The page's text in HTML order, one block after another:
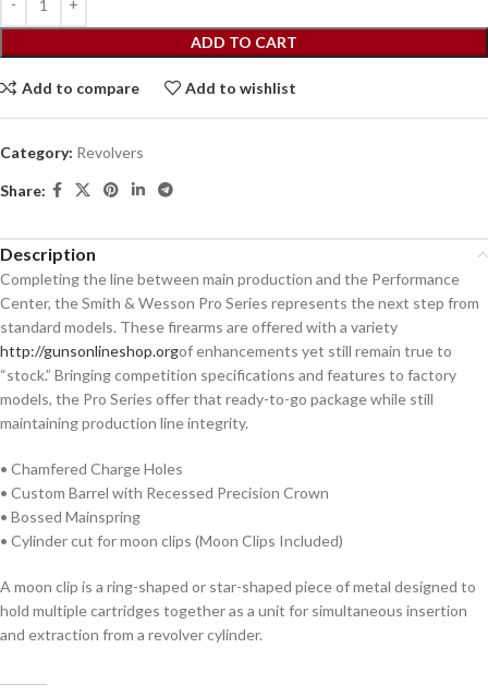
ADD TO CART
Add to compare Add to wishlist
Category: Revolvers
Share:
Description
Completing the line between main production and the Performance
Center, the Smith & Wesson Pro Series represents the next step from
standard models. These firearms are offered with a variety
http://gunsonlineshop.orgof enhancements yet still remain true to
“stock.” Bringing competition specifications and features to factory
models, the Pro Series offer that ready-to-go package while still
maintaining production line integrity.
• Chamfered Charge Holes
• Custom Barrel with Recessed Precision Crown
• Bossed Mainspring
• Cylinder cut for moon clips (Moon Clips Included)
A moon clip is a ring-shaped or star-shaped piece of metal designed to
hold multiple cartridges together as a unit for simultaneous insertion
and extraction from a revolver cylinder.